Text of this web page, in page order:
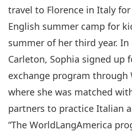
travel to Florence in Italy
English summer camp for
summer of her third year.
Carleton, Sophia signed up
exchange program through
where she was matched
partners to practice Italian
“The WorldLangAmerica